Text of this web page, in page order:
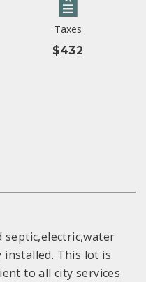
Taxes
$432
septic,electric,water
installed. This lot is
to all city services